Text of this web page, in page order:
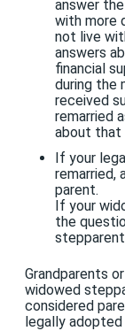
answer
with more
not live
answers
financial
during the
received
remarried
about that
If your
remarried,
parent.
If your
the
Grandparents
widowed
considered
legally adopted